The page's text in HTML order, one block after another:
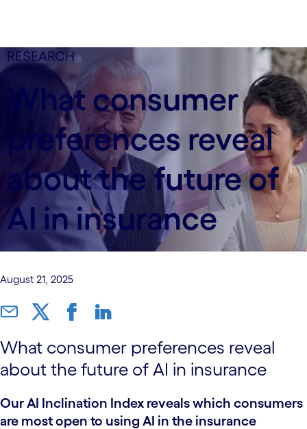
RESEARCH
What consumer
preferences reveal
about the future of
AI in insurance
August 21, 2025
What consumer preferences reveal
about the future of AI in insurance
Our AI Inclination Index reveals which consumers
are most open to using AI in the insurance